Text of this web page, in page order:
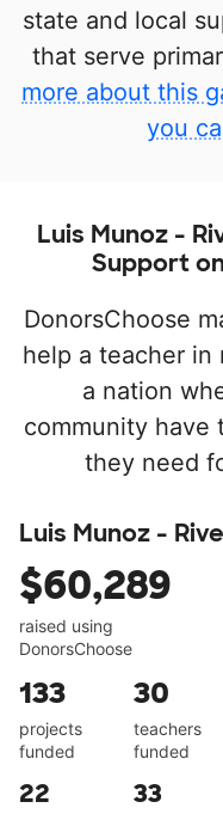
state and local
that serve
more about this
you
Luis Munoz -
Support
DonorsChoose
help a teacher in
a nation
community have
they need
Luis Munoz -
$60,289
raised using
DonorsChoose
133
projects
funded
30
teachers
funded
22 33